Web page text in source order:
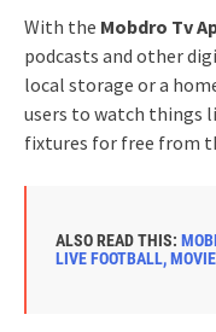
With the Mobdro Tv
podcasts and other
local storage or a
users to watch things
fixtures for free from
ALSO READ THIS:
LIVE FOOTBALL,